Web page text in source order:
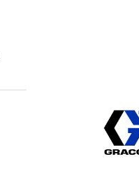
Graco
113817
BUMPER